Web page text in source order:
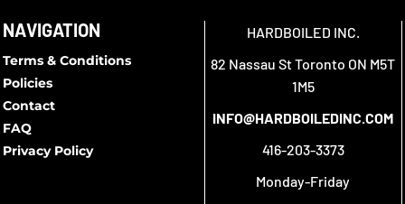
NAVIGATION
Terms & Conditions
Policies
Contact
FAQ
Privacy Policy
HARDBOILED INC.
82 Nassau St Toronto ON M5T
1M5
INFO@HARDBOILEDINC.COM
416-203-3373
Monday-Friday